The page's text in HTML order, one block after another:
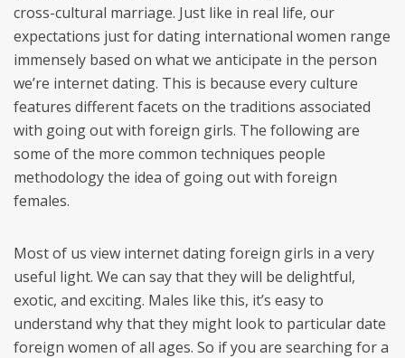
cross-cultural marriage. Just like in real life, our
expectations just for dating international women range
immensely based on what we anticipate in the person
we’re internet dating. This is because every culture
features different facets on the traditions associated
with going out with foreign girls. The following are
some of the more common techniques people
methodology the idea of going out with foreign
females.
Most of us view internet dating foreign girls in a very
useful light. We can say that they will be delightful,
exotic, and exciting. Males like this, it’s easy to
understand why that they might look to particular date
foreign women of all ages. So if you are searching for a